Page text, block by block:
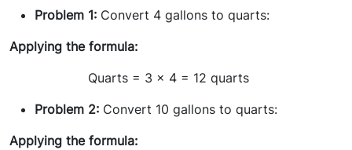
Problem 1: Convert 4 gallons to quarts:
Applying the formula:
Quarts = 3 x 4 = 12 quarts
Problem 2: Convert 10 gallons to quarts:
Applying the formula: